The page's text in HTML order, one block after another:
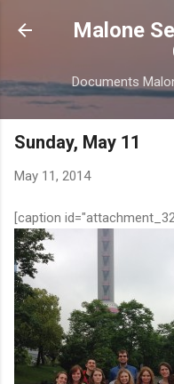
Skip
Malone
Documents
Sunday, May 11
May 11, 2014
[caption